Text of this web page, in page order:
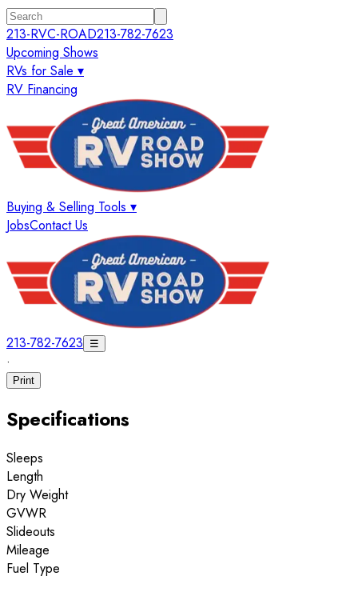
213-RVC-ROAD213-782-7623
Upcoming Shows
RVs for Sale ▾
RV Financing
Buying & Selling Tools ▾
JobsContact Us
213-782-7623 ☰
·
Print
Specifications
Sleeps
Length
Dry Weight
GVWR
Slideouts
Mileage
Fuel Type